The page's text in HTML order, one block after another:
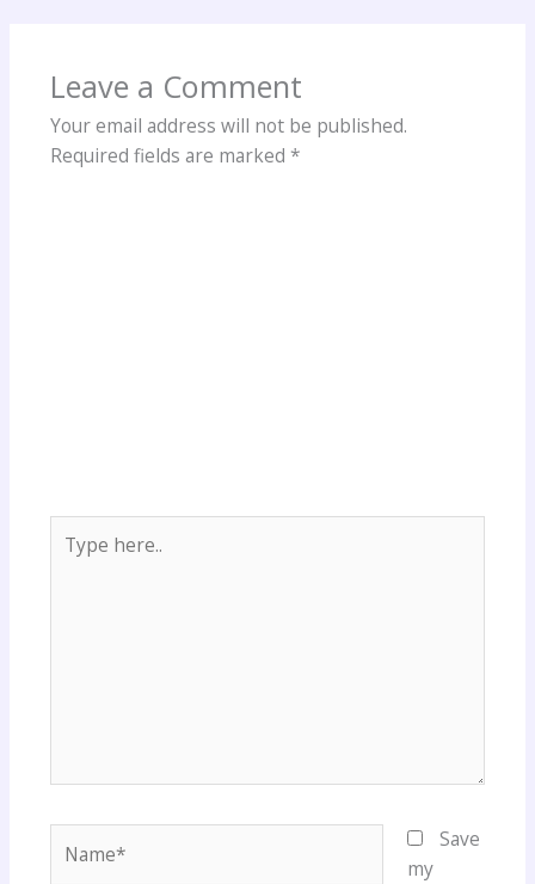
Leave a Comment
Your email address will not be published.
Required fields are marked *
here..
Save
my